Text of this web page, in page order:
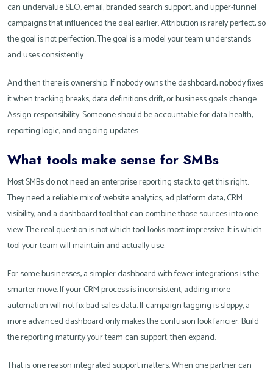
can undervalue SEO, email, branded search support, and upper-funnel
campaigns that influenced the deal earlier. Attribution is rarely perfect, so
the goal is not perfection. The goal is a model your team understands
and uses consistently.
And then there is ownership. If nobody owns the dashboard, nobody fixes
it when tracking breaks, data definitions drift, or business goals change.
Assign responsibility. Someone should be accountable for data health,
reporting logic, and ongoing updates.
What tools make sense for SMBs
Most SMBs do not need an enterprise reporting stack to get this right.
They need a reliable mix of website analytics, ad platform data, CRM
visibility, and a dashboard tool that can combine those sources into one
view. The real question is not which tool looks most impressive. It is which
tool your team will maintain and actually use.
For some businesses, a simpler dashboard with fewer integrations is the
smarter move. If your CRM process is inconsistent, adding more
automation will not fix bad sales data. If campaign tagging is sloppy, a
more advanced dashboard only makes the confusion look fancier. Build
the reporting maturity your team can support, then expand.
That is one reason integrated support matters. When one partner can